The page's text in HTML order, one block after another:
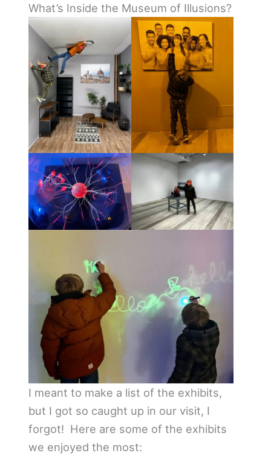
What’s Inside the Museum of Illusions?
I meant to make a list of the exhibits,
but I got so caught up in our visit, I
forgot! Here are some of the exhibits
we enjoyed the most: